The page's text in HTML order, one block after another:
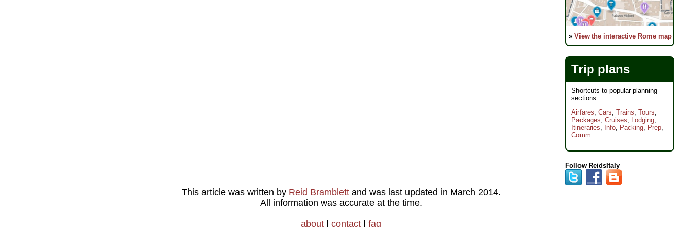
» View the interactive Rome map
Trip plans
Shortcuts to popular planning
sections:
Airfares, Cars, Trains, Tours,
Packages, Cruises, Lodging,
Itineraries, Info, Packing, Prep,
Comm
Follow ReidsItaly
This article was written by Reid Bramblettand was last updated in March 2014.
All information was accurate at the time.
about contact faq